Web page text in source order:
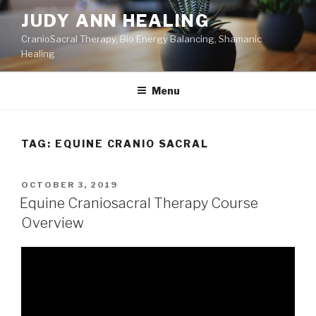
Skip
content
JUDY ANN HEALING
CranioSacral Therapy, Bio Energy Balancing, Shamanic
Healing
Menu
TAG: EQUINE CRANIO SACRAL
POSTED
ON
OCTOBER 3, 2019
Equine Craniosacral Therapy Course
Overview